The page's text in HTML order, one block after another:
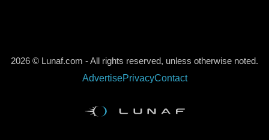
2026 © Lunaf.com - All rights reserved, unless otherwise noted.
AdvertisePrivacyContact